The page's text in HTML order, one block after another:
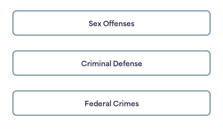
Sex Offenses
Criminal Defense
Federal Crimes